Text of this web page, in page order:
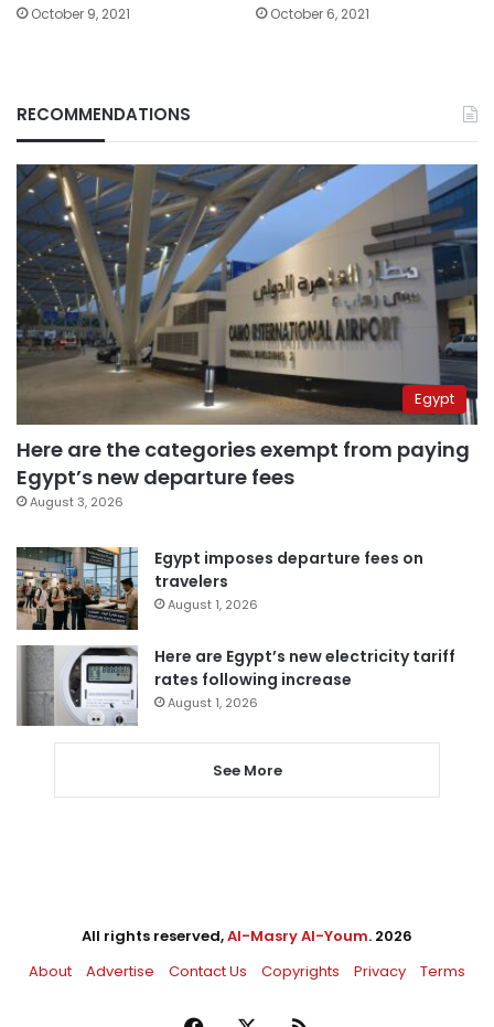
October 9, 2021 October 6, 2021
RECOMMENDATIONS
Egypt
Here are the categories exempt from paying
Egypt’s new departure fees
August 3, 2026
Egypt imposes departure fees on
travelers
August 1, 2026
Here are Egypt’s new electricity tariff
rates following increase
August 1, 2026
See More
All rights reserved,Al-Masry Al-Youm. 2026
About
Advertise Contact Us Copyrights Privacy Terms